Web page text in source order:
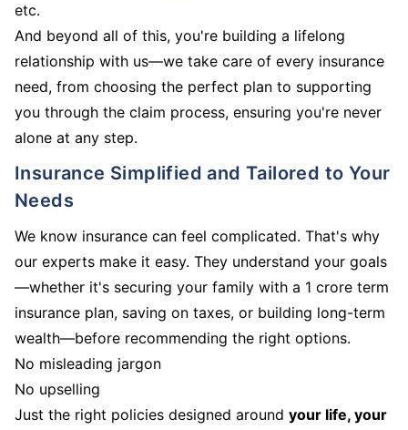
etc.
And beyond all of this, you're building a lifelong
relationship with us—we take care of every insurance
need, from choosing the perfect plan to supporting
you through the claim process, ensuring you're never
alone at any step.
Insurance Simplified and Tailored to Your
Needs
We know insurance can feel complicated. That's why
our experts make it easy. They understand your goals
—whether it's securing your family with a 1 crore term
insurance plan, saving on taxes, or building long-term
wealth—before recommending the right options.
No misleading jargon
No upselling
Just the right policies designed around your life, your